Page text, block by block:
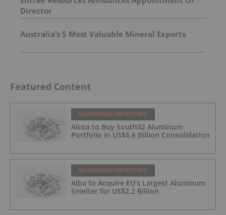
Director
Australia’s 5 Most Valuable Mineral Exports
Featured Content
ALUMINUM INVESTING
Alcoa to Buy South32 Aluminum
Portfolio in US$5.6 Billion Consolidation
ALUMINUM INVESTING
Alba to Acquire EU’s Largest Aluminum
Smelter for US$2.2 Billion